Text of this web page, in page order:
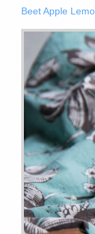
Beet Apple